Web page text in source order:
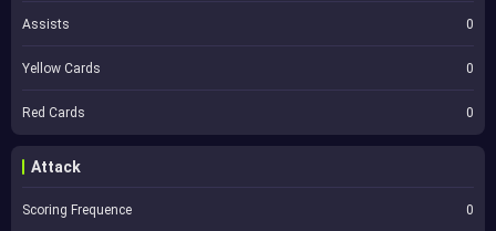
Assists 0
Yellow Cards 0
Red Cards 0
Attack
Scoring Frequence 0